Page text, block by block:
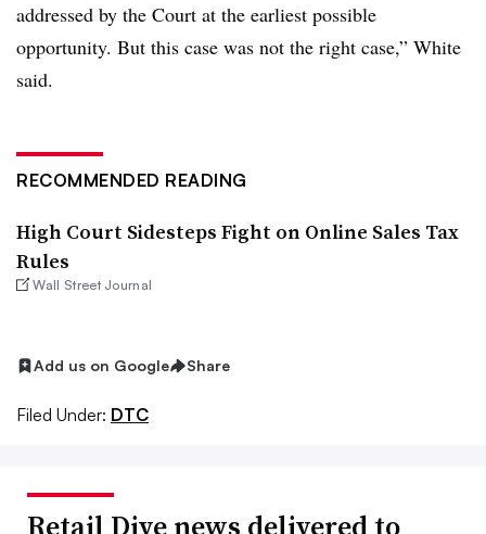
addressed by the Court at the earliest possible
opportunity. But this case was not the right case,” White
said.
RECOMMENDED READING
High Court Sidesteps Fight on Online Sales Tax
Rules
Wall Street Journal
Add us on Google Share
Filed Under: DTC